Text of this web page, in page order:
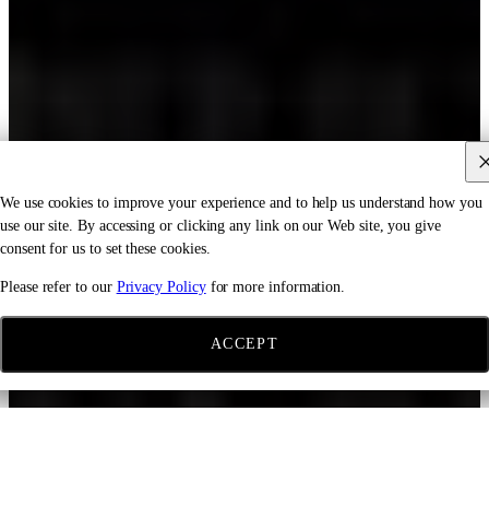
We use cookies to improve your experience and to help us understand how you
use our site. By accessing or clicking any link on our Web site, you give
consent for us to set these cookies.
Please refer to our Privacy Policyfor more information.
ACCEPT